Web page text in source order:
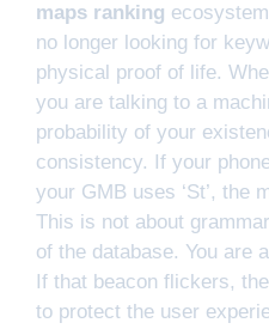
maps ranking
no longer looking for
physical proof of life.
you are talking to a
probability of your
consistency. If your
your GMB uses ‘St’, the
This is not about
of the database. You are
If that beacon flickers,
to protect the user